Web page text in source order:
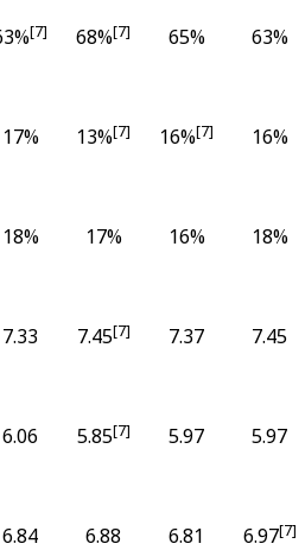
[7] 68%[7] 65% 63%
17% 13%[7] 16%[7] 16%
18% 17% 16% 18%
7.33 7.45[7] 7.37 7.45
6.06 5.85[7] 5.97 5.97
6.84 6.88 6.81 6.97[7]